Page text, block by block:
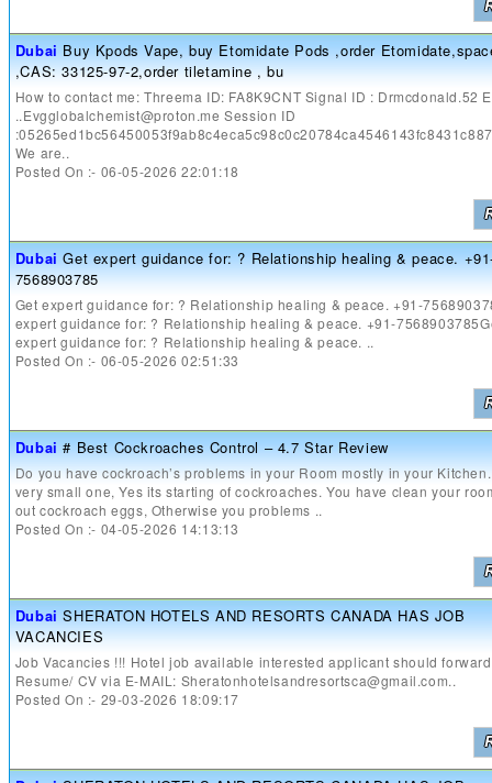
Dubai Buy Kpods Vape, buy Etomidate Pods ,order
,CAS: 33125-97-2,order tiletamine , bu
How to contact me: Threema ID: FA8K9CNT Signal ID : Drmcdonald.52
..Evgglobalchemist@proton.me Session ID
We are..
Posted On :- 06-05-2026 22:01:18
Dubai Get expert guidance for: ? Relationship healing & peace.
7568903785
Get expert guidance for: ? Relationship healing & peace. +91-
expert guidance for: ? Relationship healing & peace. +91-
expert guidance for: ? Relationship healing & peace. ..
Posted On :- 06-05-2026 02:51:33
Dubai # Best Cockroaches Control – 4.7 Star Review
Do you have cockroach’s problems in your Room mostly in your Kitchen.
very small one, Yes its starting of cockroaches. You have clean your
out cockroach eggs, Otherwise you problems ..
Posted On :- 04-05-2026 14:13:13
Dubai SHERATON HOTELS AND RESORTS CANADA HAS JOB
VACANCIES
Job Vacancies !!! Hotel job available interested applicant should
Resume/ CV via E-MAIL: Sheratonhotelsandresortsca@gmail.com..
Posted On :- 29-03-2026 18:09:17